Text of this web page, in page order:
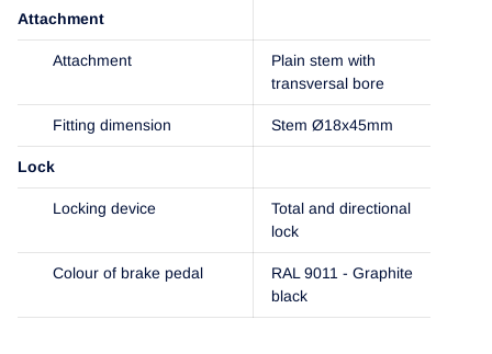
Attachment
Attachment
Plain stem with
transversal bore
Fitting dimension Stem Ø18x45mm
Lock
Locking device
Total and directional
lock
Colour of brake pedal
RAL 9011 - Graphite
black